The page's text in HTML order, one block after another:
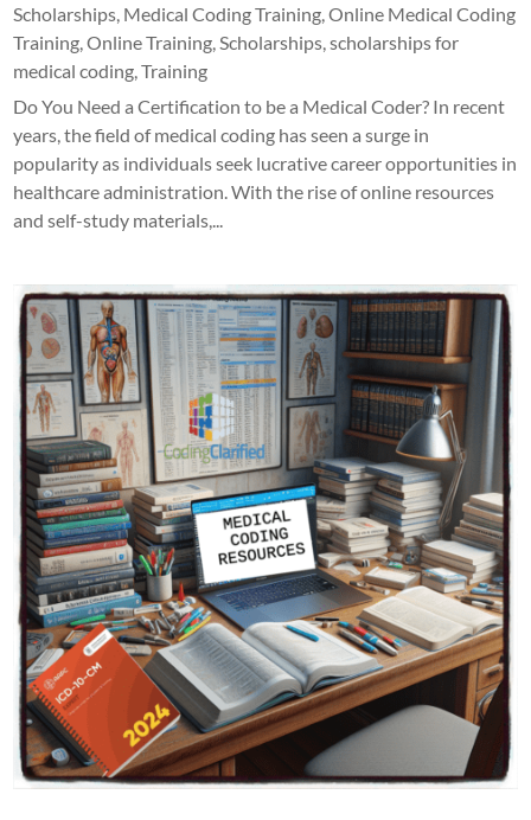
Scholarships, Medical Coding Training,Online Medical Coding
Training,Online Training,Scholarships,scholarships for
medical coding,Training
Do You Need a Certification to be a Medical Coder? In recent
years, the field of medical coding has seen a surge in
popularity as individuals seek lucrative career opportunities in
healthcare administration. With the rise of online resources
and self-study materials,...